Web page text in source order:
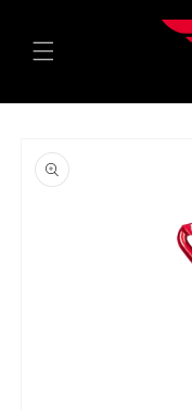
product
information